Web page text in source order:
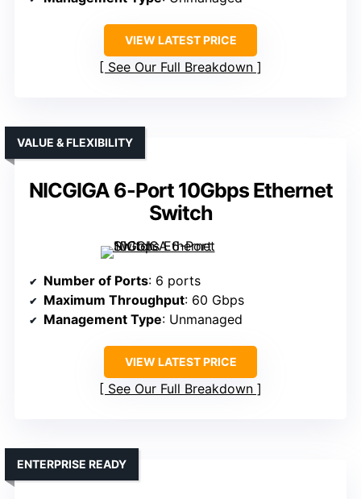
VIEW LATEST PRICE
See Our Full Breakdown
NICGIGA 6-Port 10Gbps Ethernet
Switch
VALUE & FLEXIBILITY
Number of Ports: 6 ports
Maximum Throughput: 60 Gbps
Management Type: Unmanaged
VIEW LATEST PRICE
See Our Full Breakdown
ENTERPRISE READY